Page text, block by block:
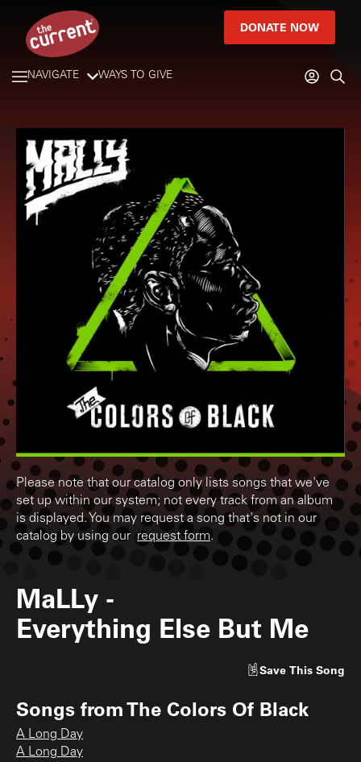
DONATE NOW
NAVIGATE WAYS TO GIVE
Please note that our catalog only lists songs that we've
set up within our system; not every track from an album
is displayed. You may request a song that's not in our
catalog by using our request form.
MaLLy -
Everything Else But Me
Save This Song
Songs fromThe Colors Of Black
A Long Day
A Long Day